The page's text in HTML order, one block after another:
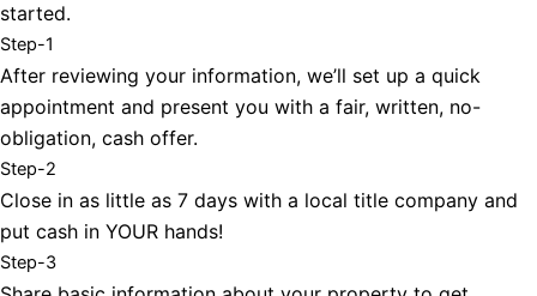
started.
Step-1
After reviewing your information, we’ll set up a quick
appointment and present you with a fair, written, no-
obligation, cash offer.
Step-2
Close in as little as 7 days with a local title company and
put cash in YOUR hands!
Step-3